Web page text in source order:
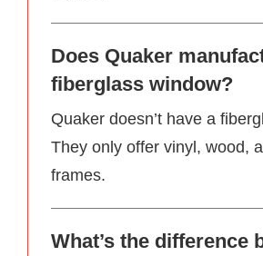
Does Quaker
fiberglass window?
Quaker doesn’t have a
They only offer vinyl, wood,
frames.
What’s the difference